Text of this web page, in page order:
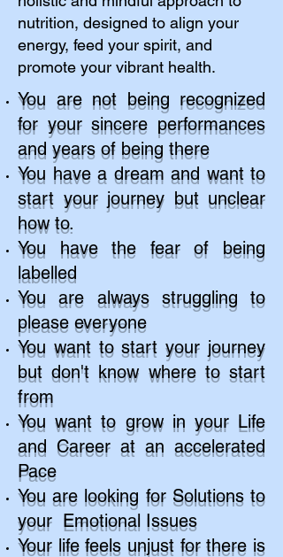
nutrition, designed to align your
energy, feed your spirit, and
promote your vibrant health.
​You are not being recognized
for your sincere performances
and years of being there ​
You have a dream and want to
start your journey but unclear
how to.​
You have the fear of being
labelled
You are always struggling to
please everyone
You want to start your journey
but don't know where to start
from
You want to grow in your Life
and Career at an accelerated
Pace
You are looking for Solutions to
your Emotional Issues
Your life feels unjust for there is